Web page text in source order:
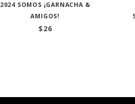
2024 SOMOS ¡GARNACHA &
AMIGOS!
$26